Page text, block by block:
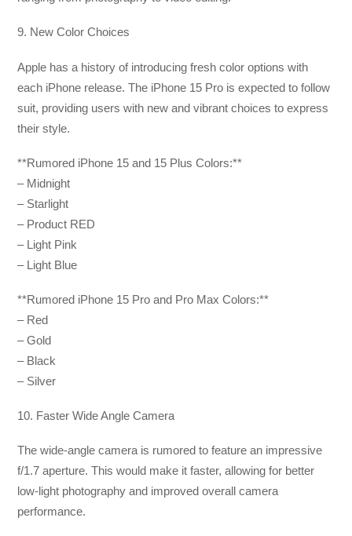
9. New Color Choices
Apple has a history of introducing fresh color options with
each iPhone release. The iPhone 15 Pro is expected to follow
suit, providing users with new and vibrant choices to express
their style.
**Rumored iPhone 15 and 15 Plus Colors:**
– Midnight
– Starlight
– Product RED
– Light Pink
– Light Blue
**Rumored iPhone 15 Pro and Pro Max Colors:**
– Red
– Gold
– Black
– Silver
10. Faster Wide Angle Camera
The wide-angle camera is rumored to feature an impressive
f/1.7 aperture. This would make it faster, allowing for better
low-light photography and improved overall camera
performance.